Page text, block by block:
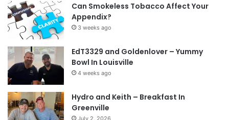
Can Smokeless Tobacco Affect Your
Appendix?
3 weeks ago
EdT3329 and Goldenlover – Yummy
Bowl In Louisville
4 weeks ago
Hydro and Keith – Breakfast In
Greenville
July 2, 2026